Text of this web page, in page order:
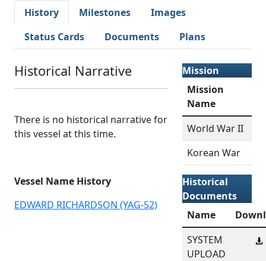
History
Milestones
Images
Status Cards
Documents Plans
Historical Narrative
There is no historical narrative for
this vessel at this time.
Vessel Name History
EDWARD RICHARDSON (YAG-52)
Mission
Mission
Name
World War II
Korean War
Historical
Documents
Name
SYSTEM
UPLOAD